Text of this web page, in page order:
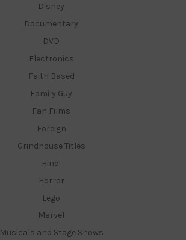
Disney
Documentary
DVD
Electronics
Faith Based
Family Guy
Fan Films
Foreign
Grindhouse Titles
Hindi
Horror
Lego
Marvel
Musicals and Stage Shows